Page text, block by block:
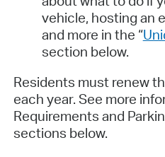
vehicle, hosting an
and more in the “
section below.
Residents must renew
each year. See more
Requirements and
sections below.